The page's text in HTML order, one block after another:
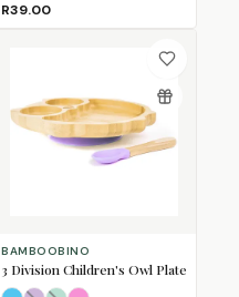
R39.00
BAMBOOBINO
3 Division Children's Owl Plate